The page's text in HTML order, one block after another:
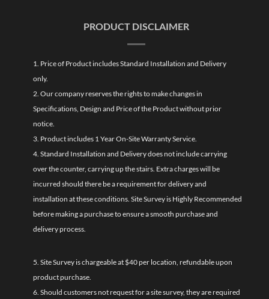
PRODUCT DISCLAIMER
1. Price of Product includes Standard Installation and Delivery
only.
2. Our company reserves the rights to make changes in
Specifications, Design and Price of the Product without prior
notice.
3. Product includes 1 Year On-Site Warranty Service.
4. Standard Installation and Delivery does not include carrying
over the counter, carrying up the stairs. Extra charges will be
incurred should there be a requirement for delivery and
installation at these conditions. Site Survey is Highly Recommended
before making a purchase to ensure a smooth purchase and
delivery process.
5. Site Survey is chargeable at $40 per location, refundable upon
product purchase.
6. Should customers not request for a site survey, they are required